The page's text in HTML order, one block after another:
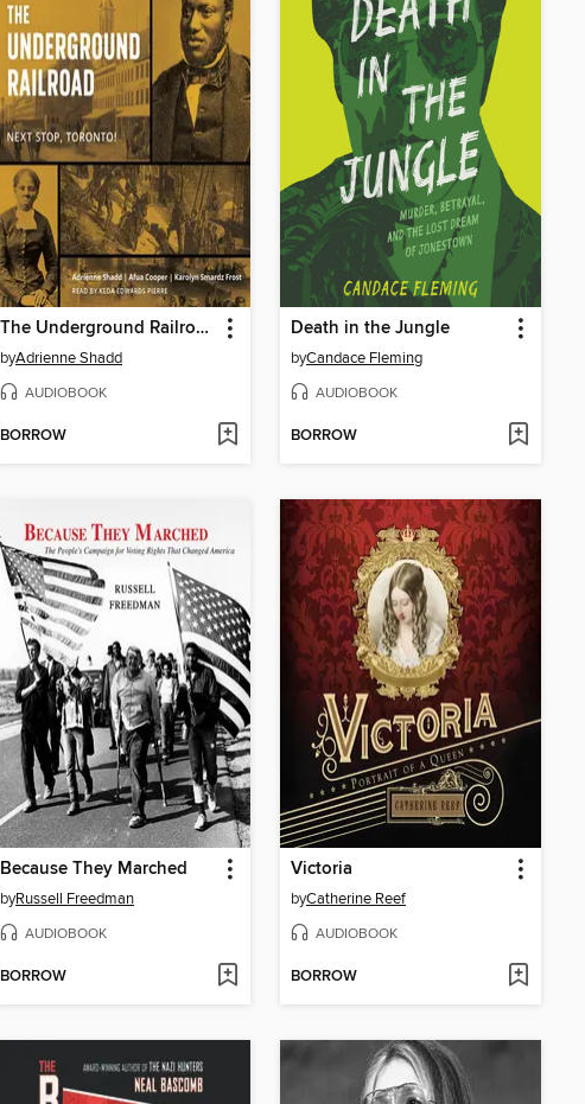
The Underground Railroad
byAdrienne Shadd
AUDIOBOOK
BORROW
Death in the Jungle
byCandace Fleming
AUDIOBOOK
BORROW
Because They Marched
byRussell Freedman
AUDIOBOOK
BORROW
Victoria
byCatherine Reef
AUDIOBOOK
BORROW